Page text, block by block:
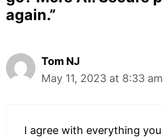
again.”
Tom NJ
May 11, 2023 at 8:33 am
I agree with everything